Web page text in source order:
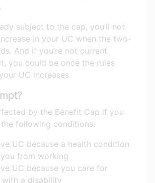
subject to the cap, you’ll not
in your UC when the two-
And if you’re not current
you could be once the rules
UC increases.
by the Benefit Cap if you
following conditions:
UC because a health condition
from working
UC because you care for
with a disability